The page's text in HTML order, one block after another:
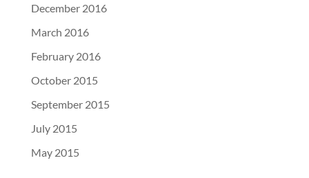
December 2016
March 2016
February 2016
October 2015
September 2015
July 2015
May 2015